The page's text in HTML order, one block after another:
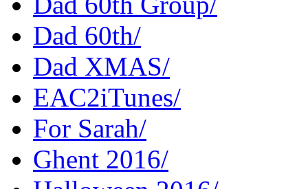
Dad 60th/
Dad XMAS/
EAC2iTunes/
For Sarah/
Ghent 2016/